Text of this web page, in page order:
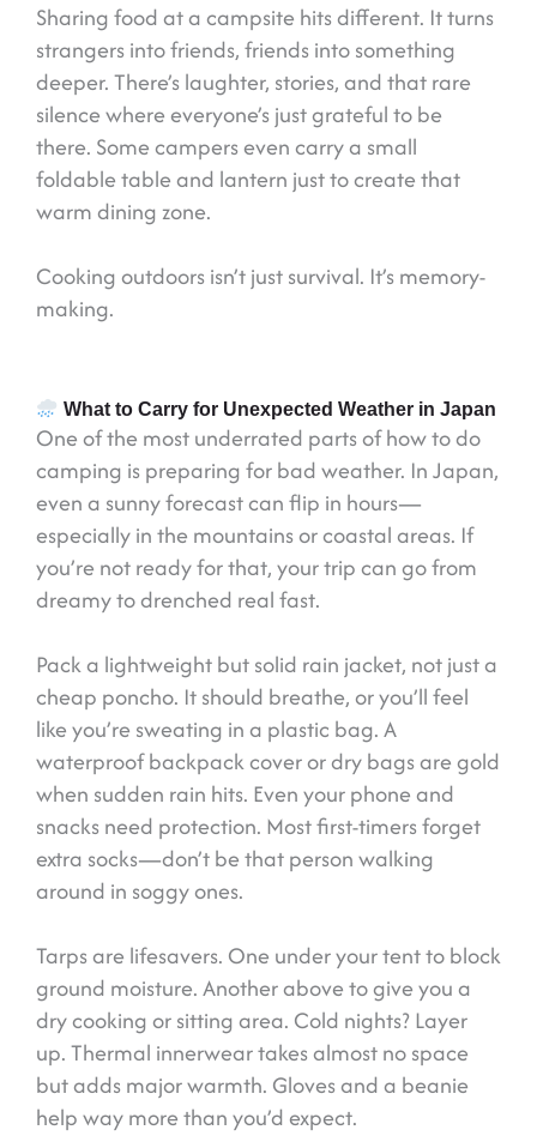
Sharing food at a campsite hits different. It turns
strangers into friends, friends into something
deeper. There’s laughter, stories, and that rare
silence where everyone’s just grateful to be
there. Some campers even carry a small
foldable table and lantern just to create that
warm dining zone.
Cooking outdoors isn’t just survival. It’s memory-
making.
What to Carry for Unexpected Weather in Japan
One of the most underrated parts of how to do
camping is preparing for bad weather. In Japan,
even a sunny forecast can flip in hours—
especially in the mountains or coastal areas. If
you’re not ready for that, your trip can go from
dreamy to drenched real fast.
Pack a lightweight but solid rain jacket, not just a
cheap poncho. It should breathe, or you’ll feel
like you’re sweating in a plastic bag. A
waterproof backpack cover or dry bags are gold
when sudden rain hits. Even your phone and
snacks need protection. Most first-timers forget
extra socks—don’t be that person walking
around in soggy ones.
Tarps are lifesavers. One under your tent to block
ground moisture. Another above to give you a
dry cooking or sitting area. Cold nights? Layer
up. Thermal innerwear takes almost no space
but adds major warmth. Gloves and a beanie
help way more than you’d expect.